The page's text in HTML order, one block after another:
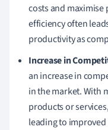
costs and
efficiency often
productivity as
Increase in
an increase in
in the market. With
products or
leading to